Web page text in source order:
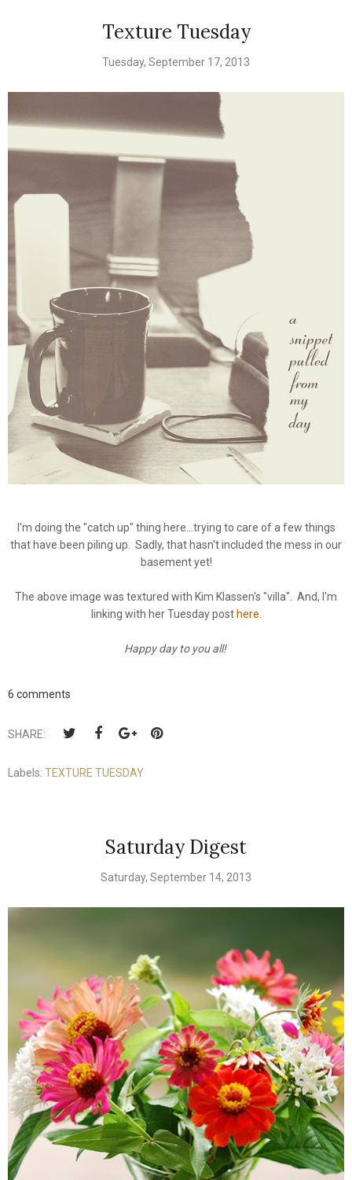
Texture Tuesday
Tuesday, September 17, 2013
I'm doing the "catch up" thing here...trying to care of a few things
that have been piling up. Sadly, that hasn't included the mess in our
basement yet!
The above image was textured with Kim Klassen's "villa". And, I'm
linking with her Tuesday posthere
Happy day to you all!
6 comments
SHARE:
Labels: TEXTURE TUESDAY
Saturday Digest
Saturday, September 14, 2013